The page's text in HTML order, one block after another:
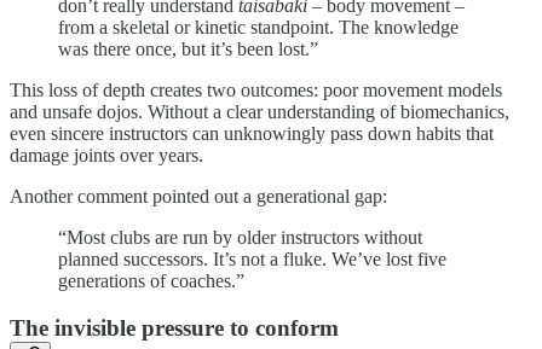
don’t really understand taisabaki – body movement –
from a skeletal or kinetic standpoint. The knowledge
was there once, but it’s been lost.”
This loss of depth creates two outcomes: poor movement models
and unsafe dojos. Without a clear understanding of biomechanics,
even sincere instructors can unknowingly pass down habits that
damage joints over years.
Another comment pointed out a generational gap:
“Most clubs are run by older instructors without
planned successors. It’s not a fluke. We’ve lost five
generations of coaches.”
The invisible pressure to conform